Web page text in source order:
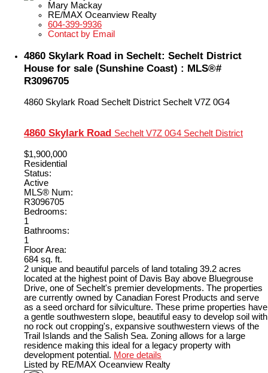
Mary Mackay
RE/MAX Oceanview Realty
604-399-9936
Contact by Email
4860 Skylark Road in Sechelt: Sechelt District
House for sale (Sunshine Coast) : MLS®#
R3096705
4860 Skylark Road Sechelt District Sechelt V7Z 0G4
4860 Skylark Road Sechelt V7Z 0G4 Sechelt District
$1,900,000
Residential
Status:
Active
MLS® Num:
R3096705
Bedrooms:
1
Bathrooms:
1
Floor Area:
684 sq. ft.
2 unique and beautiful parcels of land totaling 39.2 acres
located at the highest point of Davis Bay above Bluegrouse
Drive, one of Sechelt's premier developments. The properties
are currently owned by Canadian Forest Products and serve
as a seed orchard for silviculture. These prime properties have
a gentle southwestern slope, beautiful easy to develop soil with
no rock out cropping's, expansive southwestern views of the
Trail Islands and the Salish Sea. Zoning allows for a large
residence making this ideal for a legacy property with
development potential. More details
Listed by RE/MAX Oceanview Realty